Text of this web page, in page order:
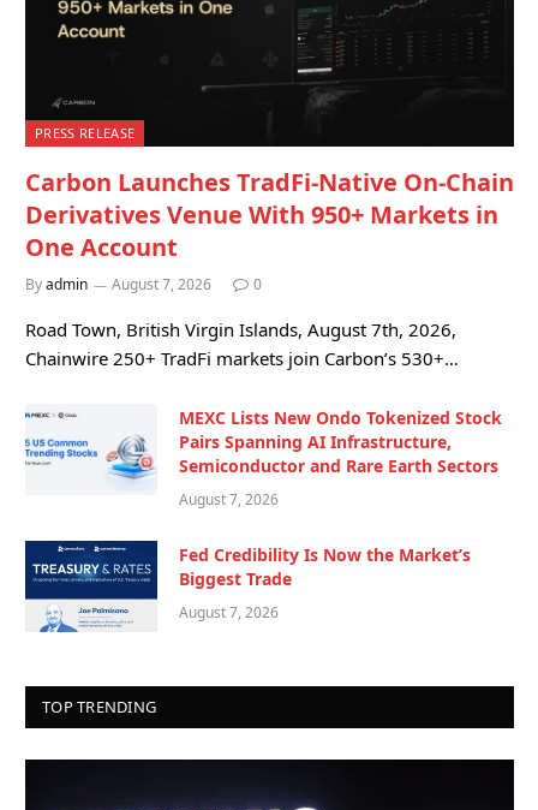
PRESS RELEASE
Carbon Launches TradFi-Native On-Chain
Derivatives Venue With 950+ Markets in
One Account
Byadmin August 7, 2026 0
Road Town, British Virgin Islands, August 7th, 2026,
Chainwire 250+ TradFi markets join Carbon’s 530+…
MEXC Lists New Ondo Tokenized Stock
Pairs Spanning AI Infrastructure,
Semiconductor and Rare Earth Sectors
August 7, 2026
Fed Credibility Is Now the Market’s
Biggest Trade
August 7, 2026
TOP TRENDING